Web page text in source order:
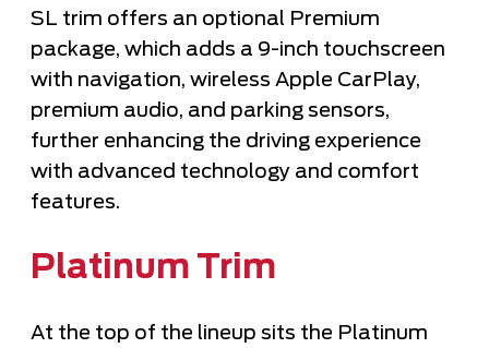
SL trim offers an optional Premium
package, which adds a 9-inch touchscreen
with navigation, wireless Apple CarPlay,
premium audio, and parking sensors,
further enhancing the driving experience
with advanced technology and comfort
features.
Platinum Trim
At the top of the lineup sits the Platinum